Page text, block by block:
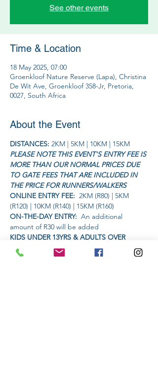
See other events
Time & Location
18 May 2025, 07:00
Groenkloof Nature Reserve (Lapa), Christina
De Wit Ave, Groenkloof 358-Jr, Pretoria,
0027, South Africa
About the Event
DISTANCES: 2KM | 5KM | 10KM | 15KM
PLEASE NOTE THIS EVENT'S ENTRY FEE IS
MORE THAN OUR NORMAL PRICES DUE
TO GATE FEES THAT ARE INCLUDED IN
THE PRICE FOR RUNNERS/WALKERS
ONLINE ENTRY FEE: 2KM (R80) | 5KM
(R120) | 10KM (R140) | 15KM (R160)
ON-THE-DAY ENTRY: An additional
amount of R30 will be added
KIDS UNDER 13YRS & ADULTS OVER
60YRS:
Only pay R80 (no additional charge
for on-the-day entry)